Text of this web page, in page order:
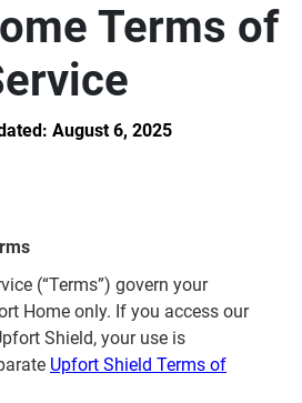
Terms of
August 6, 2025
(“Terms”) govern your
Home only. If you access our
Shield, your use is
Upfort Shield Terms of